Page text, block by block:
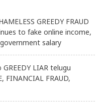
GREEDY FRAUD
to fake online income,
salary
LIAR telugu
FINANCIAL FRAUD,